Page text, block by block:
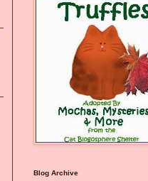
Blog Archive